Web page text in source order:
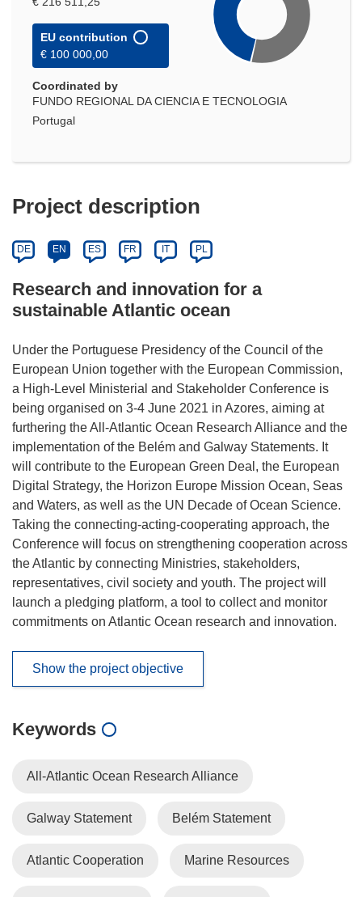
EU contribution
€ 100 000,00
Coordinated by
FUNDO REGIONAL DA CIENCIA E TECNOLOGIA
Portugal
Project description
DE EN ES FR IT PL
Research and innovation for a
sustainable Atlantic ocean
Under the Portuguese Presidency of the Council of the
European Union together with the European Commission,
a High-Level Ministerial and Stakeholder Conference is
being organised on 3-4 June 2021 in Azores, aiming at
furthering the All-Atlantic Ocean Research Alliance and the
implementation of the Belém and Galway Statements. It
will contribute to the European Green Deal, the European
Digital Strategy, the Horizon Europe Mission Ocean, Seas
and Waters, as well as the UN Decade of Ocean Science.
Taking the connecting-acting-cooperating approach, the
Conference will focus on strengthening cooperation across
the Atlantic by connecting Ministries, stakeholders,
representatives, civil society and youth. The project will
launch a pledging platform, a tool to collect and monitor
commitments on Atlantic Ocean research and innovation.
Show the project objective
Keywords
All-Atlantic Ocean Research Alliance
Galway Statement Belém Statement
Atlantic Cooperation Marine Resources